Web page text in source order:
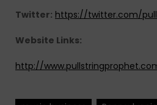
Twitter: https://twitter.com/
Website Links:
http://